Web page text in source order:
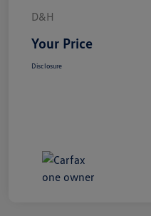
D&H
Your Price
Disclosure